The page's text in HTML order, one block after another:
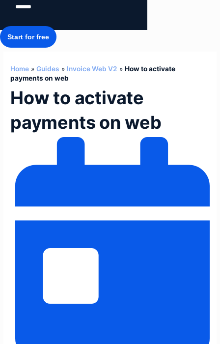
Start for free
Home »Guides » Invoice Web V2 »How to activate
payments on web
How to activate
payments on web